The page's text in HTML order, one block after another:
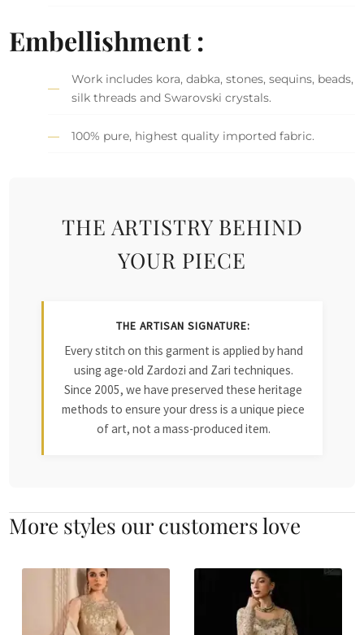
Embellishment :
Work includes kora, dabka, stones, sequins, beads,
silk threads and Swarovski crystals.
100% pure, highest quality imported fabric.
THE ARTISTRY BEHIND
YOUR PIECE
THE ARTISAN SIGNATURE:
Every stitch on this garment is applied by hand
using age-old Zardozi and Zari techniques.
Since 2005, we have preserved these heritage
methods to ensure your dress is a unique piece
of art, not a mass-produced item.
More styles our customers love